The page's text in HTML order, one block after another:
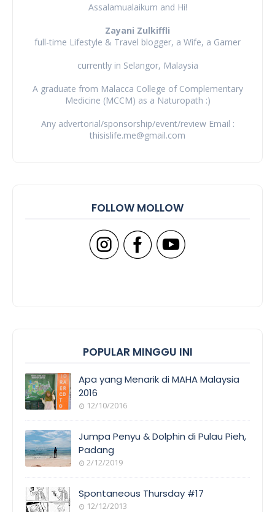
Assalamualaikum and Hi!
Zayani Zulkiffli
full-time Lifestyle & Travel blogger, a Wife, a Gamer
currently in Selangor, Malaysia
A graduate from Malacca College of Complementary
Medicine (MCCM) as a Naturopath :)
Any advertorial/sponsorship/event/review Email :
thisislife.me@gmail.com
FOLLOW MOLLOW
POPULAR MINGGU INI
Apa yang Menarik di MAHA Malaysia
2016
12/10/2016
Jumpa Penyu & Dolphin di Pulau Pieh,
Padang
2/12/2019
Spontaneous Thursday #17
12/12/2013